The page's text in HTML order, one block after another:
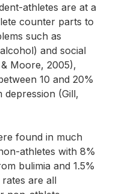
athletes are at a
counter parts to
such as
and social
Moore, 2005),
10 and 20%
(Gill,
found in much
athletes with 8%
bulimia and 1.5%
are all